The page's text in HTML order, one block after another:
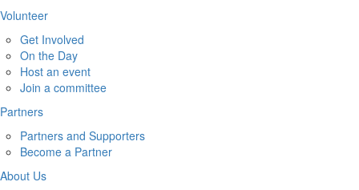
Volunteer
Get Involved
On the Day
Host an event
Join a committee
Partners
Partners and Supporters
Become a Partner
About Us